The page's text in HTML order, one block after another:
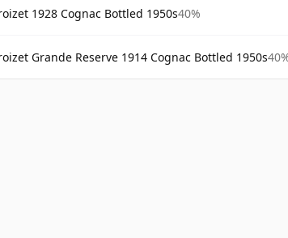
1928 Cognac Bottled 1950s40%
Grande Reserve 1914 Cognac Bottled 1950s